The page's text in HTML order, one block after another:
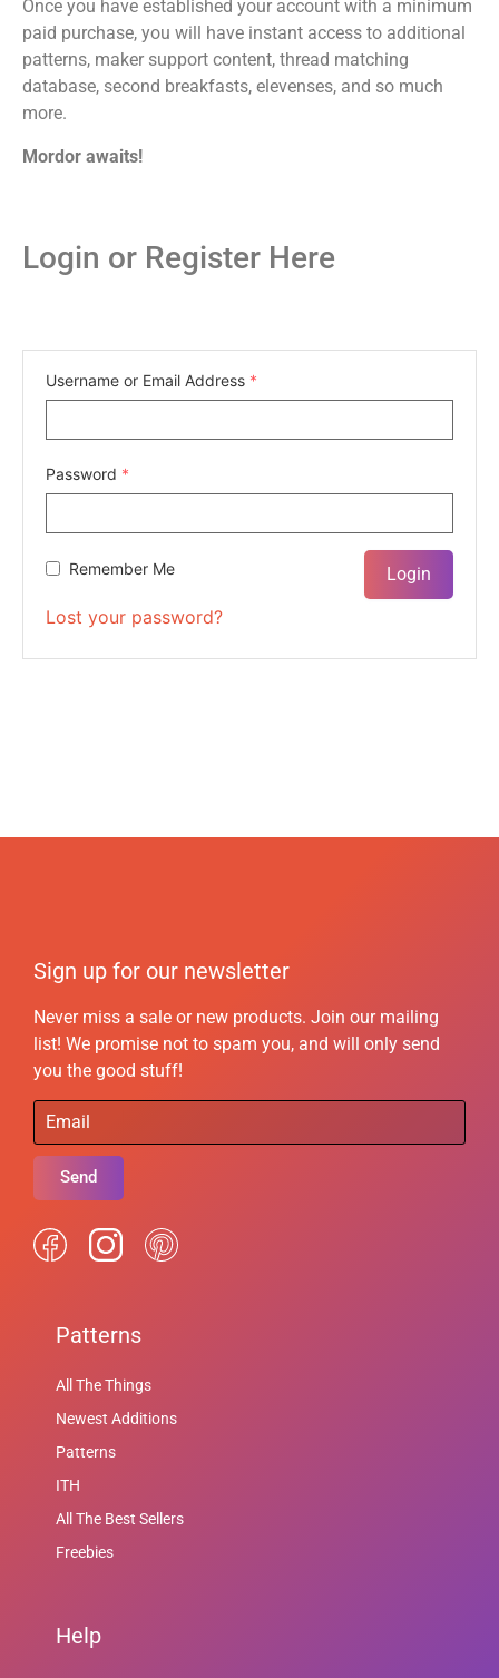
Once you have established your account with a minimum
paid purchase, you will have instant access to additional
patterns, maker support content, thread matching
database, second breakfasts, elevenses, and so much
more.
Mordor awaits!
Login or Register Here
Username or Email Address *
Password *
Remember Me
Lost your password?
Sign up for our newsletter
Never miss a sale or new products. Join our mailing
list! We promise not to spam you, and will only send
you the good stuff!
Send
Patterns
All The Things
Newest Additions
Patterns
ITH
All The Best Sellers
Freebies
Help